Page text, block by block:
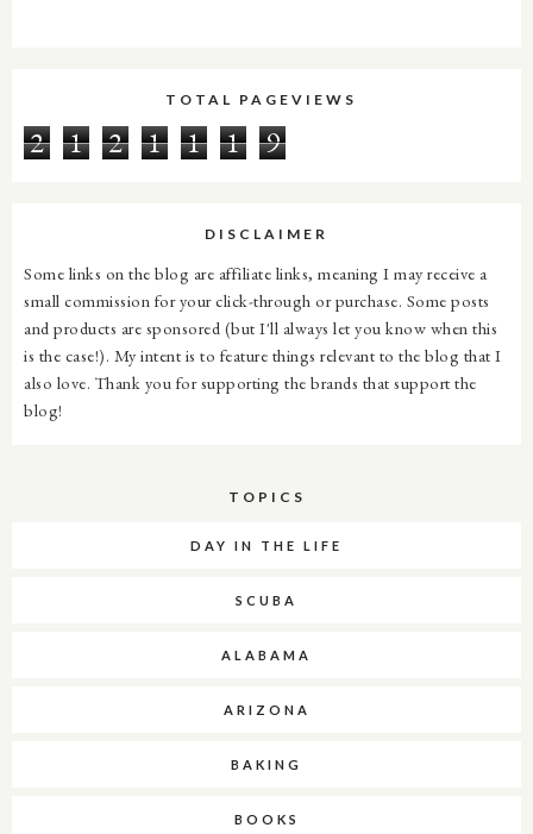
TOTAL PAGEVIEWS
2 1 2 1 1 1 9
DISCLAIMER
Some links on the blog are affiliate links, meaning I may receive a
small commission for your click-through or purchase. Some posts
and products are sponsored (but I'll always let you know when this
is the case!). My intent is to feature things relevant to the blog that I
also love. Thank you for supporting the brands that support the
blog!
TOPICS
DAY IN THE LIFE
SCUBA
ALABAMA
ARIZONA
BAKING
BOOKS